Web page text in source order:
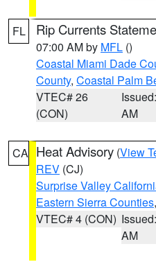
FL Rip Currents
07:00 AM by MFL ()
Coastal Miami Dade
County, Coastal Palm
VTEC# 26
(CON)
AM
CA Heat Advisory (View
REV (CJ)
Surprise Valley
Eastern Sierra Counties
VTEC# 4 (CON)
AM